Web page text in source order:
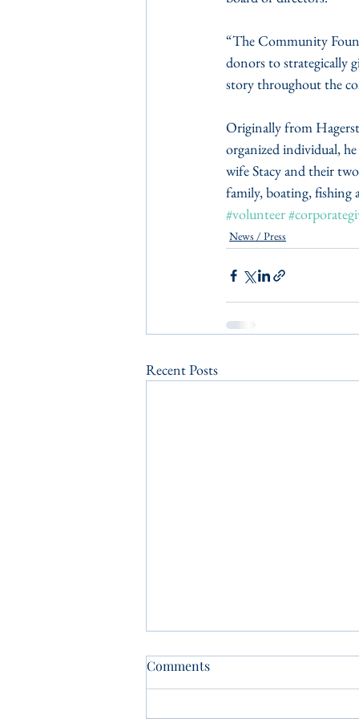
“The Community
donors to strategically
story throughout the
Originally from
organized individual,
wife Stacy and their
family, boating, fishing
#volunteer
News / Press
Recent Posts
Comments